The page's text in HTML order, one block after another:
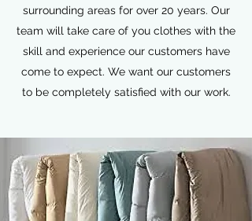
surrounding areas for over 20 years. Our
team will take care of you clothes with the
skill and experience our customers have
come to expect. We want our customers
to be completely satisfied with our work.